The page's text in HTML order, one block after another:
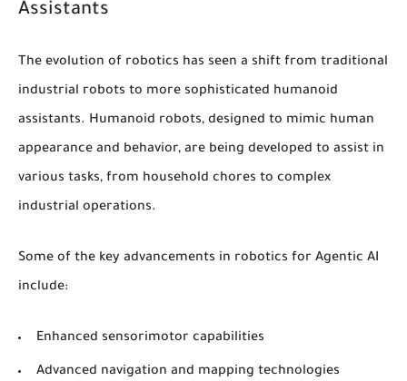
Assistants
The evolution of robotics has seen a shift from traditional
industrial robots to more sophisticated humanoid
assistants. Humanoid robots, designed to mimic human
appearance and behavior, are being developed to assist in
various tasks, from household chores to complex
industrial operations.
Some of the key advancements in robotics for Agentic AI
include:
Enhanced sensorimotor capabilities
Advanced navigation and mapping technologies